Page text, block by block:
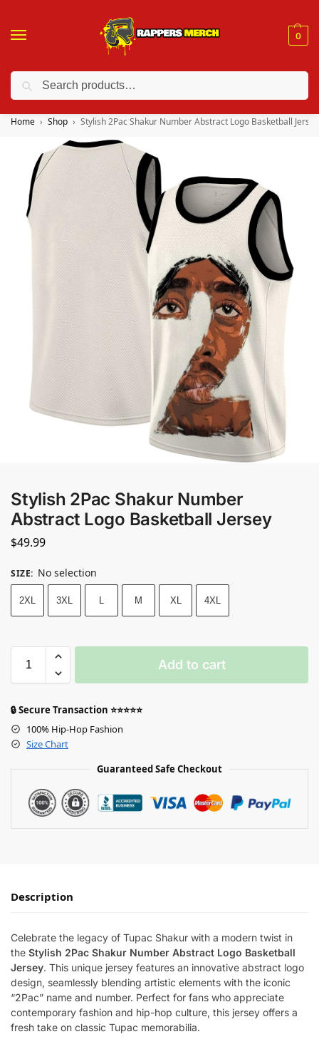
0
❤️ 10% discount on orders over $150. Code: “RA150”
Home Shop Stylish 2Pac Shakur Number Abstract Logo Basketball Jersey
Stylish 2Pac Shakur Number
Abstract Logo Basketball Jersey
$49.99
SIZE: No selection
2XL 3XL L M XL 4XL
Add to cart
🔒 Secure Transaction ⭐⭐⭐⭐⭐
100% Hip-Hop Fashion
Size Chart
Guaranteed Safe Checkout
Description
Celebrate the legacy of Tupac Shakur with a modern twist in
the Stylish 2Pac Shakur Number Abstract Logo Basketball
Jersey. This unique jersey features an innovative abstract logo
design, seamlessly blending artistic elements with the iconic
“2Pac” name and number. Perfect for fans who appreciate
contemporary fashion and hip-hop culture, this jersey offers a
fresh take on classic Tupac memorabilia.